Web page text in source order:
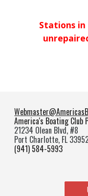
Stations
America's Boating Club
21234 Olean Blvd, #8
Port Charlotte, FL
(941) 584-5993